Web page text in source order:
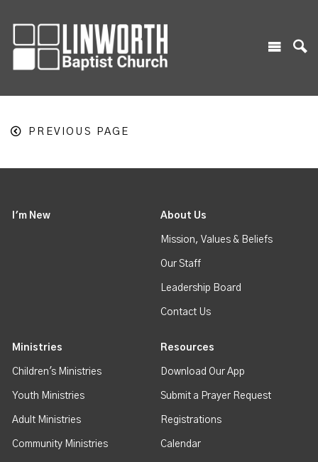
PREVIOUS PAGE
I'm New About Us
Mission, Values & Beliefs
Our Staff
Leadership Board
Contact Us
Ministries
Children's Ministries
Youth Ministries
Adult Ministries
Community Ministries
Resources
Download Our App
Submit a Prayer Request
Registrations
Calendar